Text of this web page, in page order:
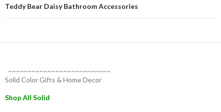
Teddy Bear Daisy Bathroom Accessories
~~~~~~~~~~~~~~~~~~~~~~~~~~
Solid Color Gifts & Home Decor
Shop All Solid